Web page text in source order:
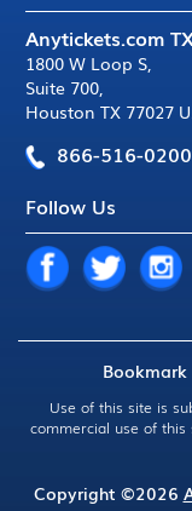
Anytickets.com
1800 W Loop S,
Suite 700,
Houston TX 77027
866-516-0200
Follow Us
Bookmark
Use of this site is
commercial use of this
Copyright ©2026